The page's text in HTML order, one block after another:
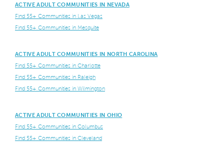
ACTIVE ADULT COMMUNITIES IN NEVADA
Find 55+ Communities in Las Vegas
Find 55+ Communities in Mesquite
ACTIVE ADULT COMMUNITIES IN NORTH CAROLINA
Find 55+ Communities in Charlotte
Find 55+ Communities in Raleigh
Find 55+ Communities in Wilmington
ACTIVE ADULT COMMUNITIES IN OHIO
Find 55+ Communities in Columbus
Find 55+ Communities in Cleveland